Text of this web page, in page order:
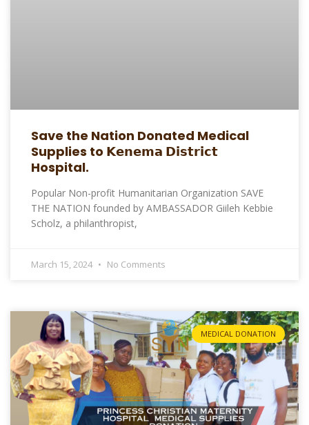
Save the Nation Donated Medical
Supplies to 𝗞𝗲𝗻𝗲𝗺𝗮 𝗗𝗶𝘀𝘁𝗿𝗶𝗰𝘁
Hospital.
Popular Non-profit Humanitarian Organization SAVE
THE NATION founded by AMBASSADOR Giileh Kebbie
Scholz, a philanthropist,
March 15, 2024 No Comments
MEDICAL DONATION